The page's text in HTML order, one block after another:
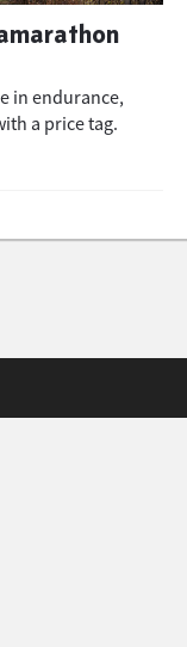
in endurance,
a price tag.